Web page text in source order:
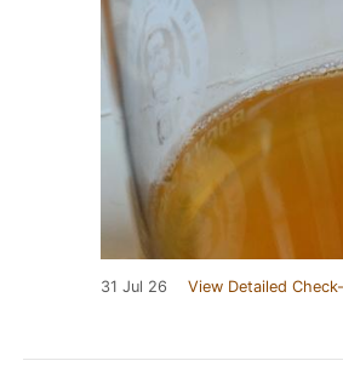
31 Jul 26 View Detailed